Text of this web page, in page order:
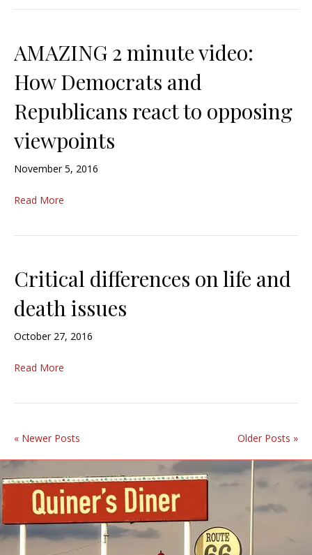
AMAZING 2 minute video:
How Democrats and
Republicans react to opposing
viewpoints
November 5, 2016
Read More
Critical differences on life and
death issues
October 27, 2016
Read More
« Newer Posts Older Posts »